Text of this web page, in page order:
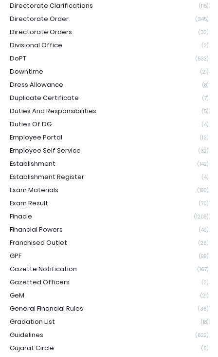
Directorate Clarifications (115)
Directorate Order (345)
Directorate Orders (32)
Divisional Office (2)
DoPT (532)
Downtime (21)
Dress Allowance (8)
Duplicate Certificate (7)
Duties And Responsibilities (5)
Duties Of DG (4)
Employee Portal (13)
Employee Self Service (32)
Establishment (142)
Establishment Register (4)
Exam Materials (180)
Exam Result (70)
Finacle (1209)
Financial Powers (49)
Franchised Outlet (26)
GPF (99)
Gazette Notification (167)
Gazetted Officers (2)
GeM (21)
General Financial Rules (36)
Gradation List (18)
Guidelines (622)
Gujarat Circle (6)